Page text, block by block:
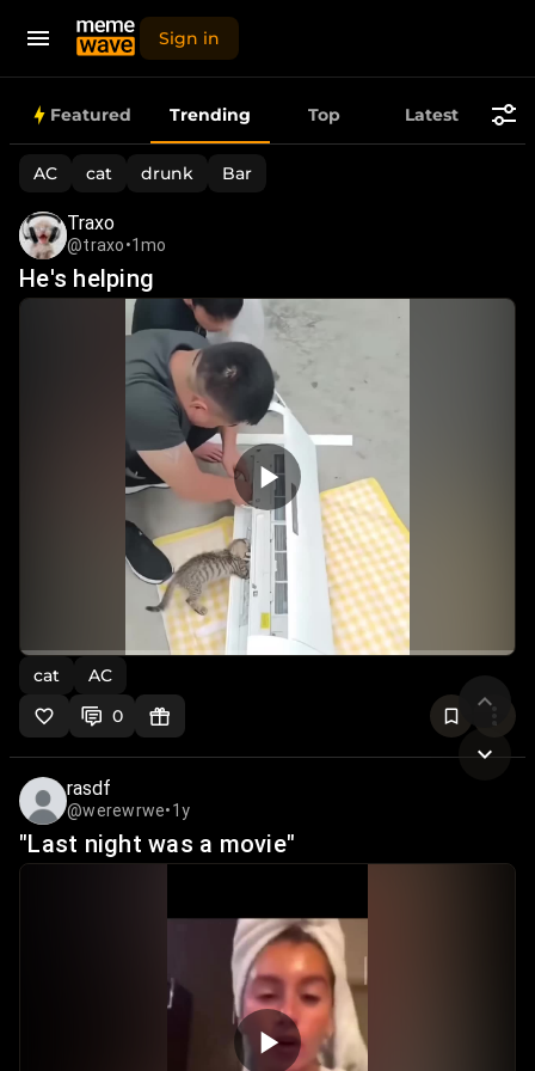
Sign in
Trending
Memes,
Funny
Videos
Images
Today
Featured Trending Top Latest
AC cat drunk Bar
Traxo
@traxo•1mo
He's helping
cat
AC
0
rasdf
@werewrwe•1y
"Last night was a movie"